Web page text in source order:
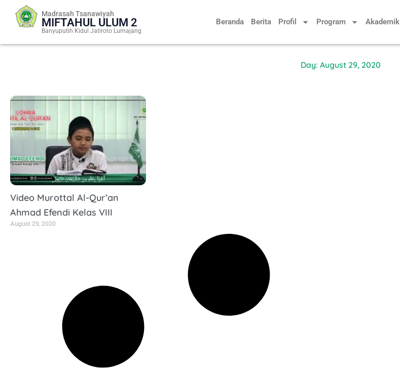
Beranda Berita Profil Program Akademik
Madrasah Tsanawiyah
MIFTAHUL ULUM 2
Banyuputih Kidul Jatiroto Lumajang
Day: August 29, 2020
Video Murottal Al-Qur’an
Ahmad Efendi Kelas VIII
August 29, 2020